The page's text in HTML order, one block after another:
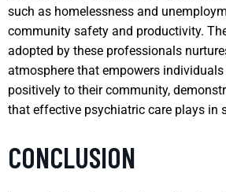
such as homelessness and
community safety and productivity.
adopted by these professionals
atmosphere that empowers
positively to their community,
that effective psychiatric care plays in
CONCLUSION